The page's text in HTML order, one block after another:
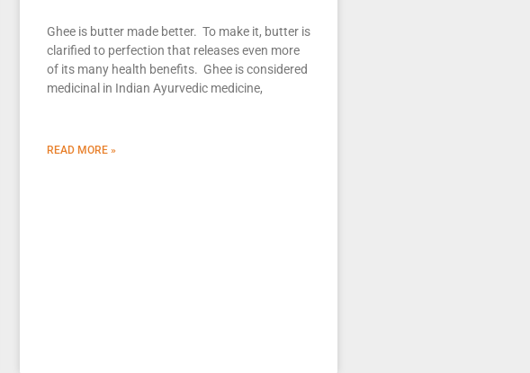
Ghee is butter made better. To make it, butter is
clarified to perfection that releases even more
of its many health benefits. Ghee is considered
medicinal in Indian Ayurvedic medicine,
READ MORE »